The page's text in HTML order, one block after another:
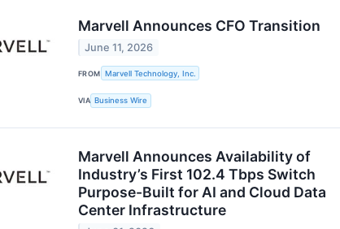
Marvell Announces CFO Transition
June 11, 2026
FROM Marvell Technology, Inc.
VIA Business Wire
Marvell Announces Availability of
Industry’s First 102.4 Tbps Switch
Purpose-Built for AI and Cloud Data
Center Infrastructure